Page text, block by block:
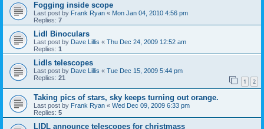
Fogging inside scope
Last post by Frank Ryan « Mon Jan 04, 2010 4:56 pm
Replies: 7
Lidl Binoculars
Last post by Dave Lillis « Thu Dec 24, 2009 12:52 am
Replies: 1
Lidls telescopes
Last post by Dave Lillis « Tue Dec 15, 2009 5:44 pm
Replies: 21 1 2
Taking pics of stars, sky keeps turning out orange.
Last post by Frank Ryan « Wed Dec 09, 2009 6:33 pm
Replies: 5
LIDL announce telescopes for christmass